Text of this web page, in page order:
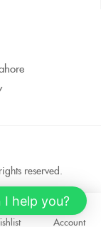
0
Account
reserved.
I help you?